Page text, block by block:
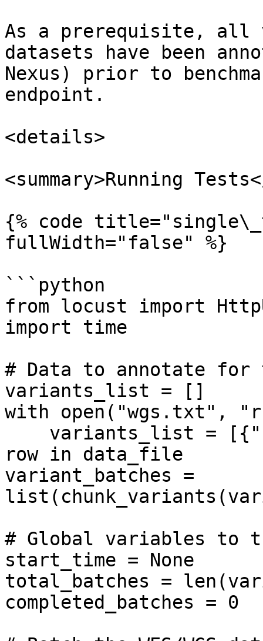
As a prerequisite, all
datasets have been
Nexus) prior to
endpoint.
<details>
<summary>Running
{% code
fullWidth="false" %}
```python
from locust import
import time
# Data to annotate for
variants_list = []
with open("wgs.txt",
row in data_file
variant_batches =
# Global variables to
start_time = None
total_batches =
completed_batches = 0